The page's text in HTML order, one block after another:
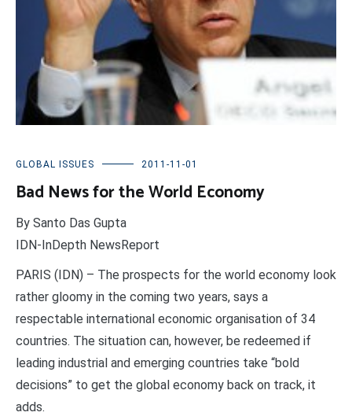
GLOBAL ISSUES 2011-11-01
Bad News for the World Economy
By Santo Das Gupta
IDN-InDepth NewsReport
PARIS (IDN) – The prospects for the world economy look
rather gloomy in the coming two years, says a
respectable international economic organisation of 34
countries. The situation can, however, be redeemed if
leading industrial and emerging countries take “bold
decisions” to get the global economy back on track, it
adds.